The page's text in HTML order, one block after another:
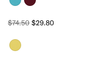
$74.50 $29.80